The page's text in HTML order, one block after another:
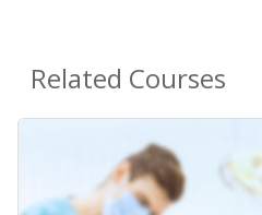
Related Courses